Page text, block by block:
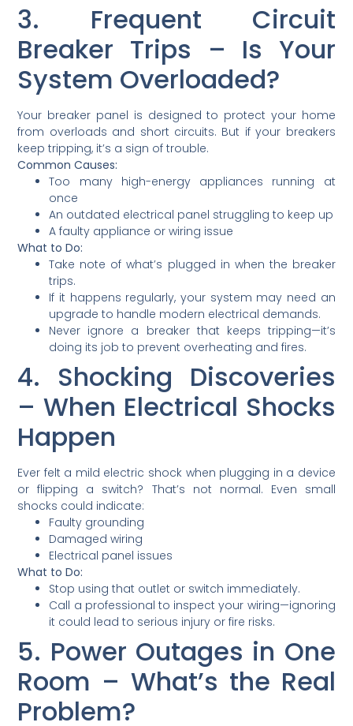
3. Frequent Circuit
Breaker Trips – Is Your
System Overloaded?
Your breaker panel is designed to protect your home
from overloads and short circuits. But if your breakers
keep tripping, it’s a sign of trouble.
Common Causes:
Too many high-energy appliances running at
once
An outdated electrical panel struggling to keep up
A faulty appliance or wiring issue
What to Do:
Take note of what’s plugged in when the breaker
trips.
If it happens regularly, your system may need an
upgrade to handle modern electrical demands.
Never ignore a breaker that keeps tripping—it’s
doing its job to prevent overheating and fires.
4. Shocking Discoveries
– When Electrical Shocks
Happen
Ever felt a mild electric shock when plugging in a device
or flipping a switch? That’s not normal. Even small
shocks could indicate:
Faulty grounding
Damaged wiring
Electrical panel issues
What to Do:
Stop using that outlet or switch immediately.
Call a professional to inspect your wiring—ignoring
it could lead to serious injury or fire risks.
5. Power Outages in One
Room – What’s the Real
Problem?